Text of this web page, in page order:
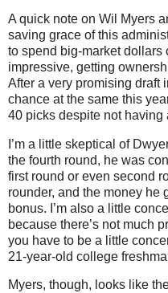
A quick note on Wil Myers
saving grace of this
to spend big-market dollars
impressive, getting
After a very promising draft
chance at the same this
40 picks despite not having
I’m a little skeptical of
the fourth round, he was
first round or even second
rounder, and the money he
bonus. I’m also a little
because there’s not much
you have to be a little
21-year-old college
Myers, though, looks like